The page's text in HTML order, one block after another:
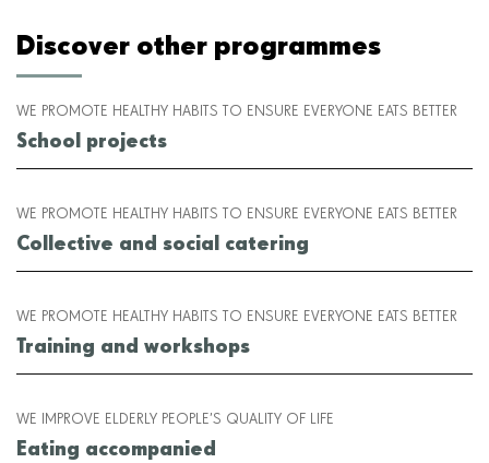
Discover other programmes
WE PROMOTE HEALTHY HABITS TO ENSURE EVERYONE EATS BETTER
School projects
WE PROMOTE HEALTHY HABITS TO ENSURE EVERYONE EATS BETTER
Collective and social catering
WE PROMOTE HEALTHY HABITS TO ENSURE EVERYONE EATS BETTER
Training and workshops
WE IMPROVE ELDERLY PEOPLE’S QUALITY OF LIFE
Eating accompanied